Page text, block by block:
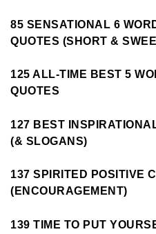
85 SENSATIONAL 6
QUOTES (SHORT &
125 ALL-TIME BEST 5
QUOTES
127 BEST
(& SLOGANS)
137 SPIRITED POSITIVE
(ENCOURAGEMENT)
139 TIME TO PUT